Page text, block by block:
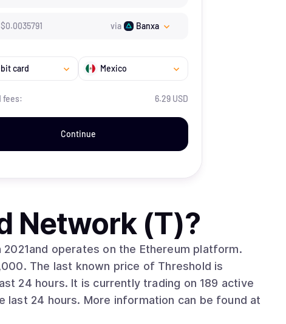
$0.0035791 via Banxa
card Mexico
fees: 6.29 USD
Continue
Network (T)?
operates on the Ethereum platform.
The last known price of Threshold is
24 hours. It is currently trading on 189 active
24 hours. More information can be found at